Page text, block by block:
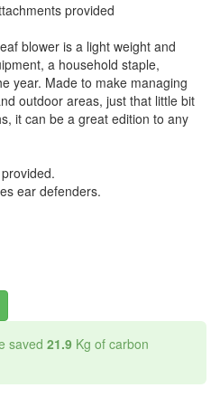
provided
blower is a light weight and
a household staple,
year. Made to make managing
outdoor areas, just that little bit
it can be a great edition to any
ear defenders.
saved 21.9 Kg of carbon